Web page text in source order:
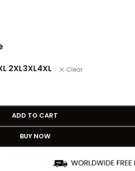
2XL3XL4XL Clear
ADD TO CART
BUY NOW